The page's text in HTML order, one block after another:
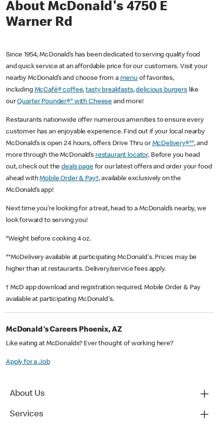
About McDonald's 4750 E
Warner Rd
Since 1954, McDonald’s has been dedicated to serving quality food
and quick service at an affordable price for our customers. Visit your
nearby McDonald’s and choose from a menu of favorites,
including McCafé® coffee,tasty breakfasts,delicious burgerslike
ourQuarter Pounder®* with Cheese and more!
Restaurants nationwide offer numerous amenities to ensure every
customer has an enjoyable experience. Find out if your local nearby
McDonald’s is open 24 hours, offers Drive Thru or McDelivery®**, and
more through the McDonald’s restaurant locator. Before you head
out, check out thedeals pagefor our latest offers and order your food
ahead withMobile Order & Pay†, available exclusively on the
McDonald’s app!
Next time you’re looking for a treat, head to a McDonald’s nearby, we
look forward to serving you!
*Weight before cooking 4 oz.
**McDelivery available at participating McDonald's. Prices may be
higher than at restaurants. Delivery/service fees apply.
† McD app download and registration required. Mobile Order & Pay
available at participating McDonald's.
McDonald's Careers Phoenix, AZ
Like eating at McDonalds? Ever thought of working here?
Apply for a Job
About Us
Services